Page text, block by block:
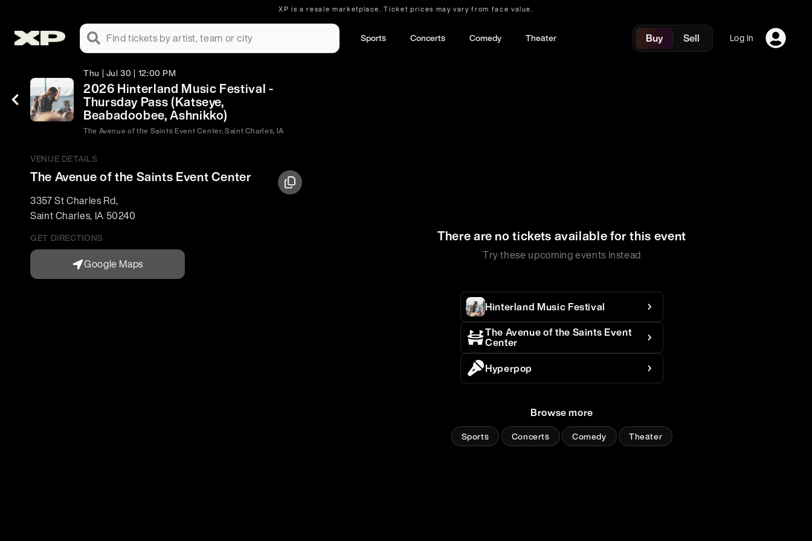
XP is a resale marketplace. Ticket prices may vary from face value.
Find tickets by artist, team or city Sports Concerts Comedy Theater Buy Sell Log In
Thu | Jul 30 | 12:00 PM
2026 Hinterland Music Festival -
Thursday Pass (Katseye,
Beabadoobee, Ashnikko)
The Avenue of the Saints Event Center, Saint Charles, IA
VENUE DETAILS
The Avenue of the Saints Event Center
3357 St Charles Rd,
Saint Charles, IA 50240
GET DIRECTIONS
Google Maps
There are no tickets available for this event
Try these upcoming events instead
Hinterland Music Festival
The Avenue of the Saints Event
Center
Hyperpop
Browse more
Sports Concerts Comedy Theater